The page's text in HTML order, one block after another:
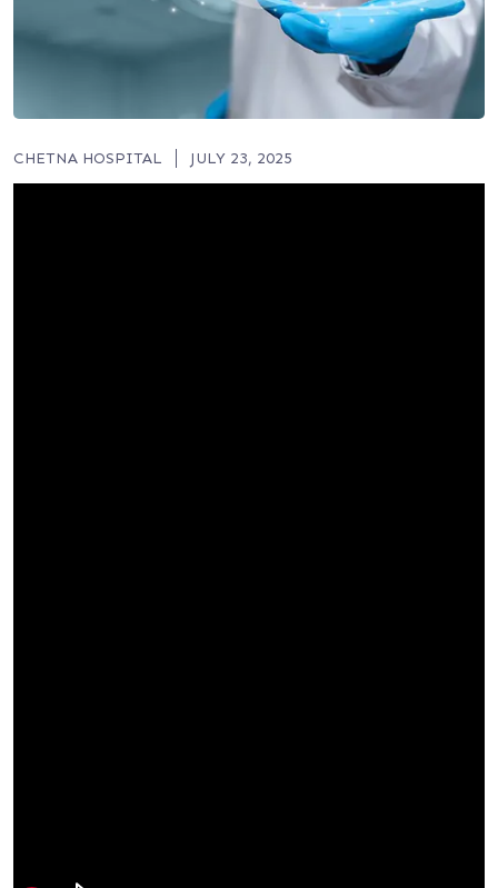
CHETNA HOSPITAL JULY 23, 2025